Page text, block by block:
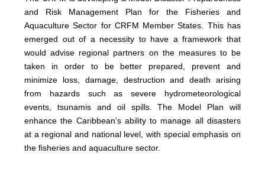
and Risk Management Plan for the Fisheries and
Aquaculture Sector for CRFM Member States. This has
emerged out of a necessity to have a framework that
would advise regional partners on the measures to be
taken in order to be better prepared, prevent and
minimize loss, damage, destruction and death arising
from hazards such as severe hydrometeorological
events, tsunamis and oil spills. The Model Plan will
enhance the Caribbean’s ability to manage all disasters
at a regional and national level, with special emphasis on
the fisheries and aquaculture sector.